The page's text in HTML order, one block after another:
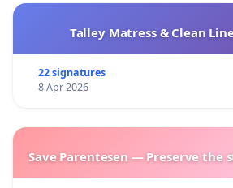
Talley Matress & Clean
22 signatures
8 Apr 2026
Save Parentesen — Preserve the